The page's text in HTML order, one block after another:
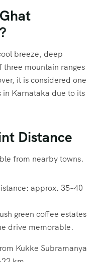
breeze, deep
three mountain ranges
it is considered one
Karnataka due to its
Distance
from nearby towns.
approx. 35–40
green coffee estates
drive memorable.
Kukke Subramanya